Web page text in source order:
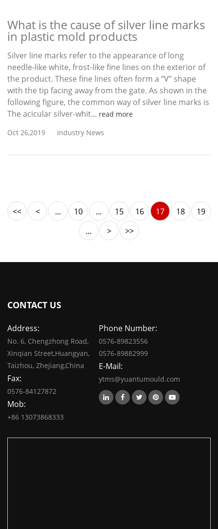
What is the cause of silver line marks
in plastic mold products
Silver line marks refer to the appearance of long
needle-like white, frost-like fine lines on the exterior of
the product. These fine lines often form a “V” shape
with the tip facing away from the gate. As shown in the
following figure, the common way of silver line marks is
The acicular silver-whit... read more
Oct 26,2019
Industry News
<< < ... 10 ... 15 16 17 18
19
...
> >>
CONTACT US
Address:
No. 6, Chengzhong Road,
Xinqian Street,Huangyan,
Taizhou, Zhejiang,China
Fax:
0576-84127872
Mob:
+86 13073868333
Phone Number:
0576-89823556
0576-89882999
E-Mail:
ytms@yuantumould.com